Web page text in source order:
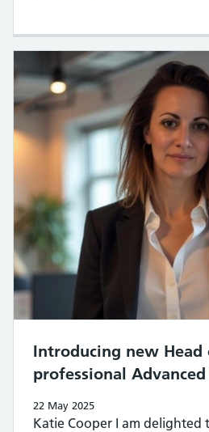
Introducing new
professional Advanced
22 May 2025
Katie Cooper I am delighted